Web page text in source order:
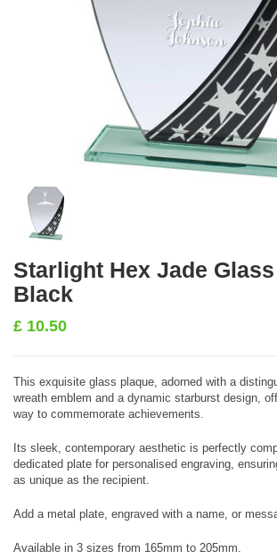
Starlight Hex Jade
Black
£ 10.50
This exquisite glass plaque, adorned with a
wreath emblem and a dynamic starburst design,
way to commemorate achievements.
Its sleek, contemporary aesthetic is perfectly
dedicated plate for personalised engraving,
as unique as the recipient.
Add a metal plate, engraved with a name, or
Available in 3 sizes from 165mm to 205mm.